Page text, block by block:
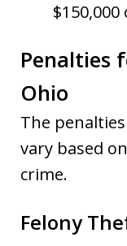
Penalties
Ohio
The
vary based
crime.
Felony